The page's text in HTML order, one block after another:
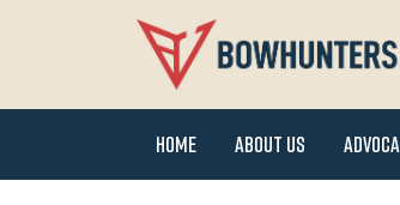
Home About Us